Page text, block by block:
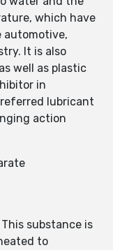
which have
automotive,
It is also
well as plastic
in
lubricant
action
substance is
to